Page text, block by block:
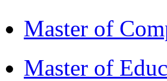
Master of
Master of